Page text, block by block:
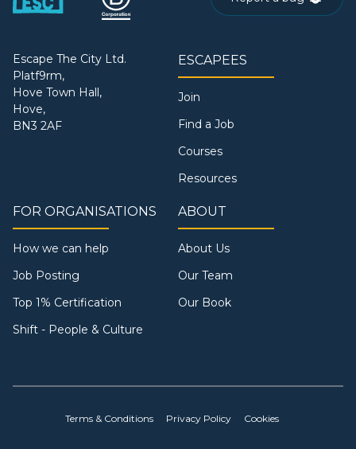
Escape The City Ltd.
Platf9rm,
Hove Town Hall,
Hove,
BN3 2AF
ESCAPEES
Join
Find a Job
Courses
Resources
FOR ORGANISATIONS
How we can help
Job Posting
Top 1% Certification
Shift - People & Culture
ABOUT
About Us
Our Team
Our Book
Terms & Conditions Privacy Policy Cookies